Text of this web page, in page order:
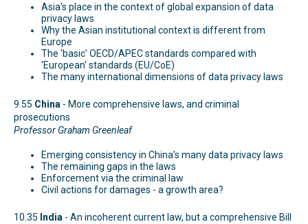
Asia's place in the context of global expansion of data
privacy laws
Why the Asian institutional context is different from
Europe
The 'basic' OECD/APEC standards compared with
'European' standards (EU/CoE)
The many international dimensions of data privacy laws
9.55 China - More comprehensive laws, and criminal
prosecutions
Professor Graham Greenleaf
Emerging consistency in China's many data privacy laws
The remaining gaps in the laws
Enforcement via the criminal law
Civil actions for damages - a growth area?
10.35 India - An incoherent current law, but a comprehensive Bill